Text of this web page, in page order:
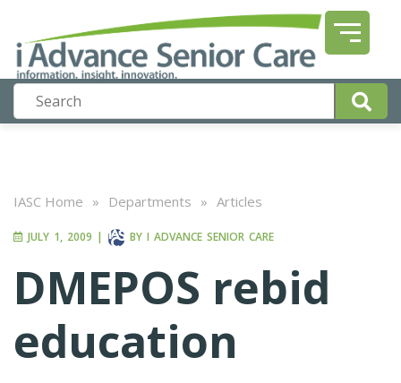
IASC Home » Departments » Articles
JULY 1, 2009 | BY I ADVANCE SENIOR CARE
DMEPOS rebid
education